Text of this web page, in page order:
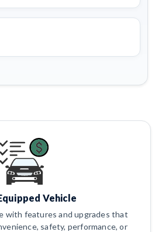
Vehicle
with features and upgrades that
safety, performance, or